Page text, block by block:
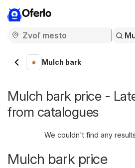
Oferlo
Mulch bark
Mulch bark price -
from catalogues
We couldn't find any
Mulch bark price